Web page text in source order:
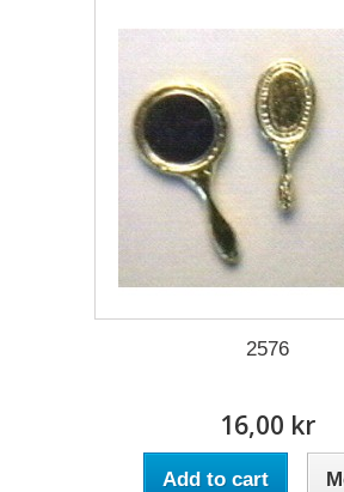
2576
16,00 kr
Add to cart